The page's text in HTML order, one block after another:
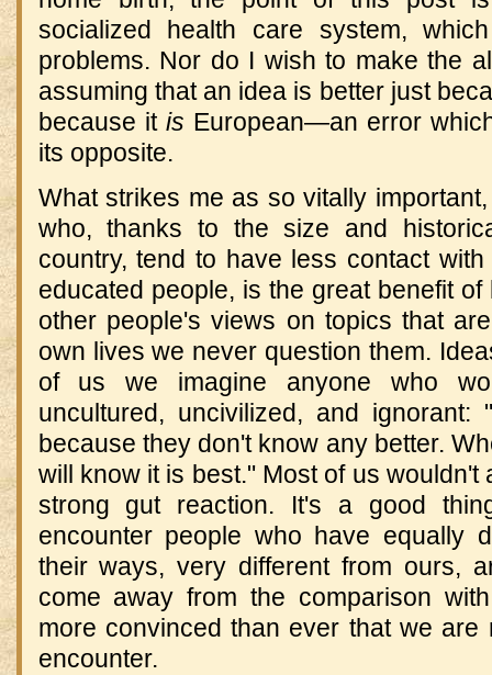
socialized health care system,
problems. Nor do I wish to make the
assuming that an idea is better just
because it is European—an error
its opposite.
What strikes me as so vitally
who, thanks to the size and
country, tend to have less contact
educated people, is the great benefit
other people's views on topics that
own lives we never question them.
of us we imagine anyone who
uncultured, uncivilized, and ignorant:
because they don't know any better.
will know it is best." Most of us wouldn't
strong gut reaction. It's a good
encounter people who have equally
their ways, very different from ours,
come away from the comparison
more convinced than ever that we are
encounter.